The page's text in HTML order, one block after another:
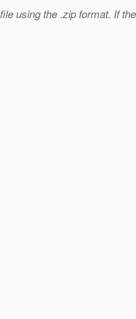
using the .zip format. If